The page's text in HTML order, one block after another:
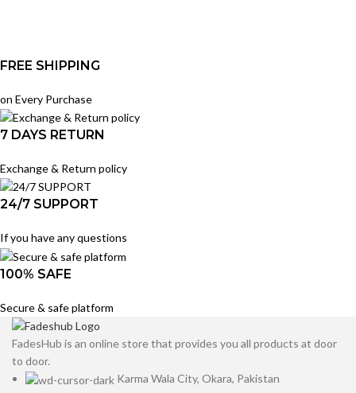
FREE SHIPPING
on Every Purchase
7 DAYS RETURN
Exchange & Return policy
24/7 SUPPORT
If you have any questions
100% SAFE
Secure & safe platform
FadesHub is an online store that provides you all products at door
to door.
Karma Wala City, Okara, Pakistan